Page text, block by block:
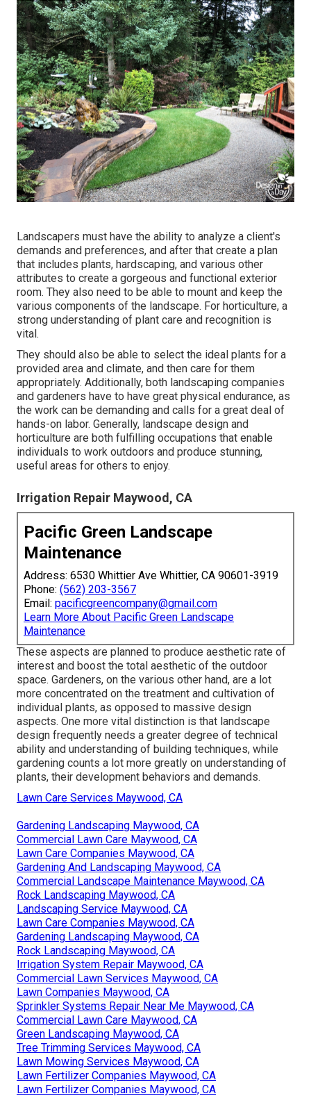
Landscapers must have the ability to analyze a client's
demands and preferences, and after that create a plan
that includes plants, hardscaping, and various other
attributes to create a gorgeous and functional exterior
room. They also need to be able to mount and keep the
various components of the landscape. For horticulture, a
strong understanding of plant care and recognition is
vital.
They should also be able to select the ideal plants for a
provided area and climate, and then care for them
appropriately. Additionally, both landscaping companies
and gardeners have to have great physical endurance, as
the work can be demanding and calls for a great deal of
hands-on labor. Generally, landscape design and
horticulture are both fulfilling occupations that enable
individuals to work outdoors and produce stunning,
useful areas for others to enjoy.
Irrigation Repair Maywood, CA
Pacific Green Landscape
Maintenance
Address: 6530 Whittier Ave Whittier, CA 90601-3919
Phone: (562) 203-3567
Email: pacificgreencompany@gmail.com
Learn More About Pacific Green Landscape
Maintenance
These aspects are planned to produce aesthetic rate of
interest and boost the total aesthetic of the outdoor
space. Gardeners, on the various other hand, are a lot
more concentrated on the treatment and cultivation of
individual plants, as opposed to massive design
aspects. One more vital distinction is that landscape
design frequently needs a greater degree of technical
ability and understanding of building techniques, while
gardening counts a lot more greatly on understanding of
plants, their development behaviors and demands.
Lawn Care Services Maywood, CA
Gardening Landscaping Maywood, CA
Commercial Lawn Care Maywood, CA
Lawn Care Companies Maywood, CA
Gardening And Landscaping Maywood, CA
Commercial Landscape Maintenance Maywood, CA
Rock Landscaping Maywood, CA
Landscaping Service Maywood, CA
Lawn Care Companies Maywood, CA
Gardening Landscaping Maywood, CA
Rock Landscaping Maywood, CA
Irrigation System Repair Maywood, CA
Commercial Lawn Services Maywood, CA
Lawn Companies Maywood, CA
Sprinkler Systems Repair Near Me Maywood, CA
Commercial Lawn Care Maywood, CA
Green Landscaping Maywood, CA
Tree Trimming Services Maywood, CA
Lawn Mowing Services Maywood, CA
Lawn Fertilizer Companies Maywood, CA
Lawn Fertilizer Companies Maywood, CA